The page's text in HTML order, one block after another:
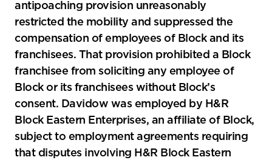
antipoaching provision unreasonably
restricted the mobility and suppressed the
compensation of employees of Block and its
franchisees. That provision prohibited a Block
franchisee from soliciting any employee of
Block or its franchisees without Block’s
consent. Davidow was employed by H&R
Block Eastern Enterprises, an affiliate of Block,
subject to employment agreements requiring
that disputes involving H&R Block Eastern